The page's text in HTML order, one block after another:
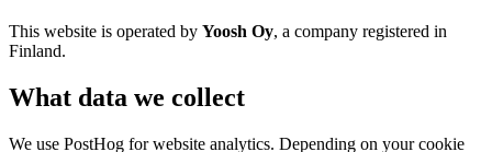
This website is operated by Yoosh Oy, a company registered in
Finland.
What data we collect
We use PostHog for website analytics. Depending on your cookie